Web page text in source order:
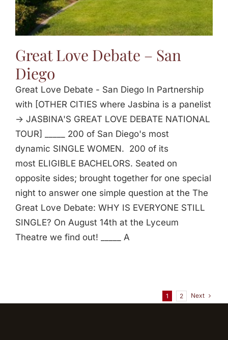
Great Love Debate – San
Diego
Great Love Debate - San Diego In Partnership
with [OTHER CITIES where Jasbina is a panelist
-> JASBINA'S GREAT LOVE DEBATE NATIONAL
TOUR] _____ 200 of San Diego's most
dynamic SINGLE WOMEN. 200 of its
most ELIGIBLE BACHELORS. Seated on
opposite sides; brought together for one special
night to answer one simple question at the The
Great Love Debate: WHY IS EVERYONE STILL
SINGLE? On August 14th at the Lyceum
Theatre we find out! _____ A
1 2 Next